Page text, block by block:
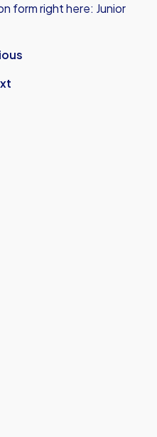
form right here: Junior